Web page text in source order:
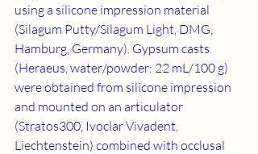
using a silicone impression material
(Silagum Putty/Silagum Light, DMG,
Hamburg, Germany). Gypsum casts
(Heraeus, water/powder: 22 mL/100 g)
were obtained from silicone impression
and mounted on an articulator
(Stratos300, Ivoclar Vivadent,
Liechtenstein) combined with occlusal